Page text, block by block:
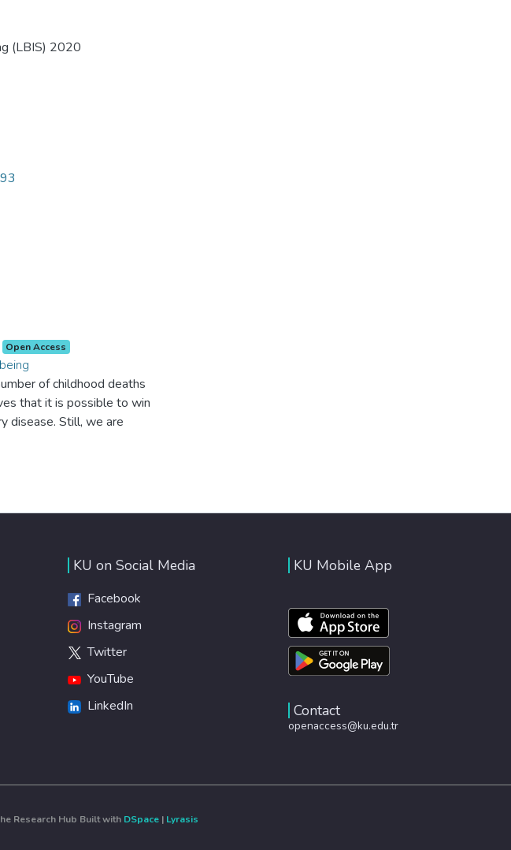
(LBIS) 2020
Open Access
of childhood deaths
that it is possible to win
disease. Still, we are
Health promotes
and modern,
KU on Social Media
Facebook
Instagram
Twitter
YouTube
LinkedIn
KU Mobile App
Contact
openaccess@ku.edu.tr
Research Hub Built with DSpace | Lyrasis